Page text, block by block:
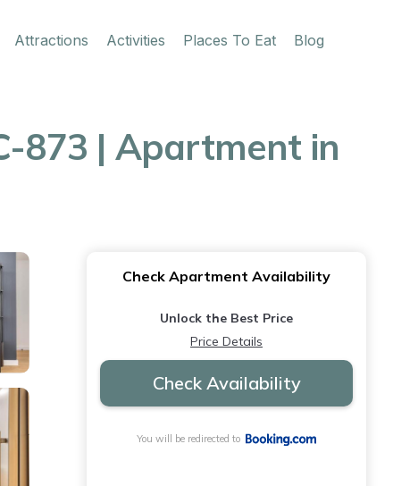
Attractions Activities Places To Eat Blog
873 | Apartment in
Check Apartment Availability
Unlock the Best Price
Price Details
Check Availability
You will be redirected to